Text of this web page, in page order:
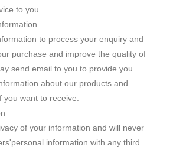
to you.
to process your enquiry and
purchase and improve the quality of
send email to you to provide you
about our products and
want to receive.
of your information and will never
information with any third